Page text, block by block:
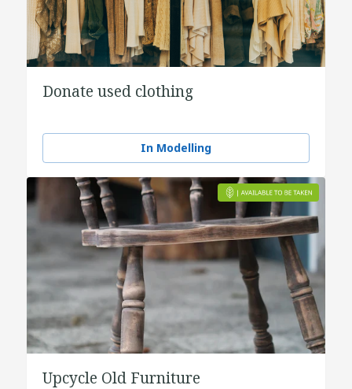
Donate used clothing
In Modelling
Upcycle Old Furniture